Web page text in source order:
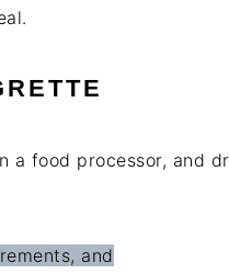
and